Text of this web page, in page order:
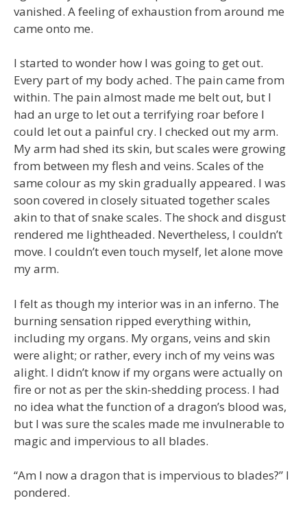
vanished. A feeling of exhaustion from around me
came onto me.
I started to wonder how I was going to get out.
Every part of my body ached. The pain came from
within. The pain almost made me belt out, but I
had an urge to let out a terrifying roar before I
could let out a painful cry. I checked out my arm.
My arm had shed its skin, but scales were growing
from between my flesh and veins. Scales of the
same colour as my skin gradually appeared. I was
soon covered in closely situated together scales
akin to that of snake scales. The shock and disgust
rendered me lightheaded. Nevertheless, I couldn’t
move. I couldn’t even touch myself, let alone move
my arm.
I felt as though my interior was in an inferno. The
burning sensation ripped everything within,
including my organs. My organs, veins and skin
were alight; or rather, every inch of my veins was
alight. I didn’t know if my organs were actually on
fire or not as per the skin-shedding process. I had
no idea what the function of a dragon’s blood was,
but I was sure the scales made me invulnerable to
magic and impervious to all blades.
“Am I now a dragon that is impervious to blades?” I
pondered.